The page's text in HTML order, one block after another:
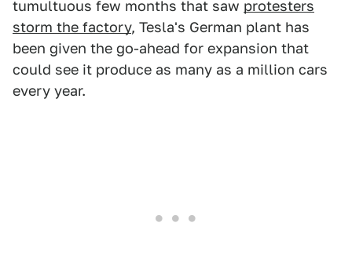
tumultuous few months that saw protesters
storm the factory, Tesla's German plant has
been given the go-ahead for expansion that
could see it produce as many as a million cars
every year.